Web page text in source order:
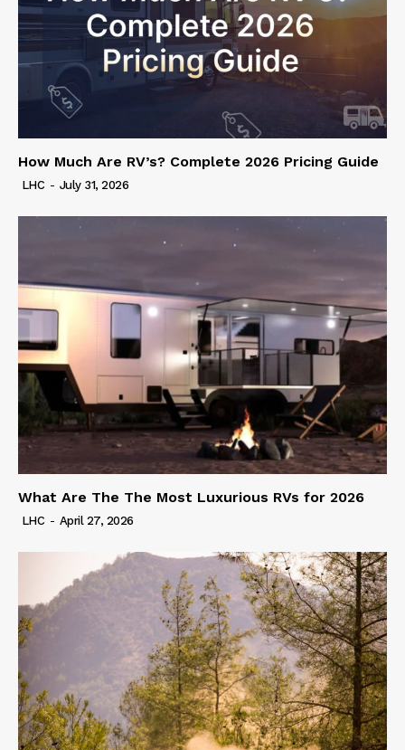
How Much Are RV’s? Complete 2026 Pricing Guide
LHC - July 31, 2026
What Are The The Most Luxurious RVs for 2026
LHC - April 27, 2026